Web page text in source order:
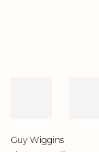
Guy Wiggins